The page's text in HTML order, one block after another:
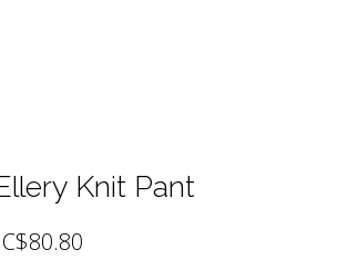
Knit Pant
C$80.80